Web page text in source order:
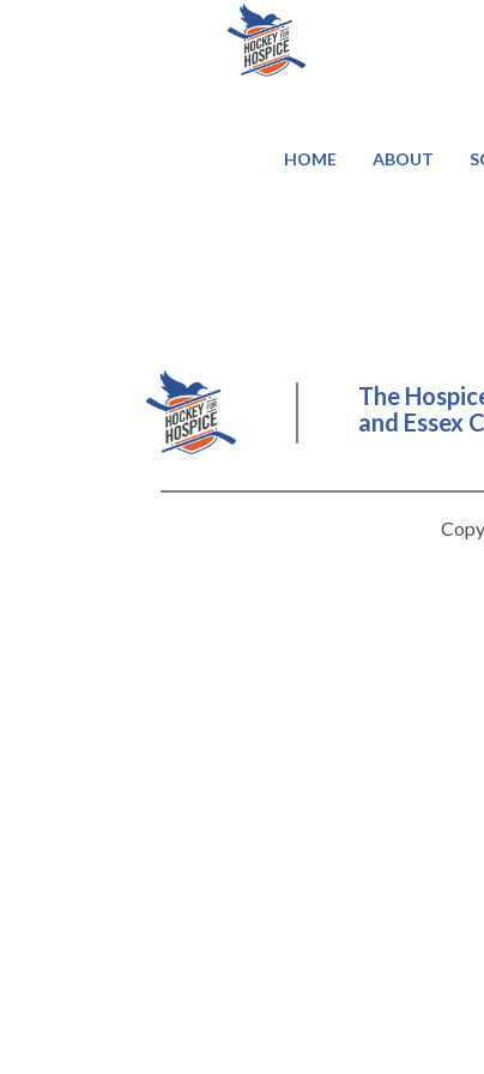
HOME ABOUT
The
and Essex